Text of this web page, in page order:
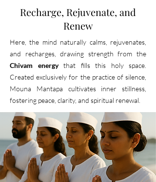
Recharge, Rejuvenate, and
Renew
Here, the mind naturally calms, rejuvenates,
and recharges, drawing strength from the
Chivam energythat fills this holy space.
Created exclusively for the practice of silence,
Mouna Mantapa cultivates inner stillness,
fostering peace, clarity, and spiritual renewal.